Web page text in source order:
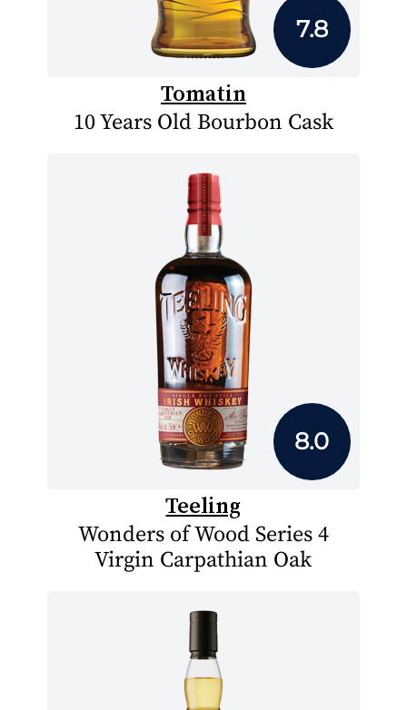
7.8
Tomatin
10 Years Old Bourbon Cask
8.0
Teeling
Wonders of Wood Series 4
Virgin Carpathian Oak